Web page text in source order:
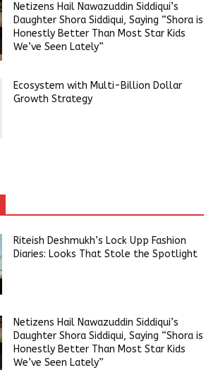
Netizens Hail Nawazuddin Siddiqui’s
Daughter Shora Siddiqui, Saying “Shora is
Honestly Better Than Most Star Kids
We’ve Seen Lately”
Ecosystem with Multi-Billion Dollar
Growth Strategy
Riteish Deshmukh’s Lock Upp Fashion
Diaries: Looks That Stole the Spotlight
Netizens Hail Nawazuddin Siddiqui’s
Daughter Shora Siddiqui, Saying “Shora is
Honestly Better Than Most Star Kids
We’ve Seen Lately”